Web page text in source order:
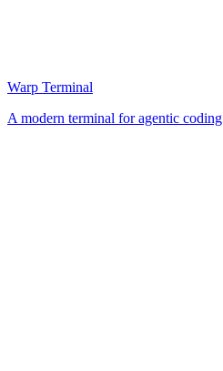
Warp Terminal
A modern terminal for agentic coding